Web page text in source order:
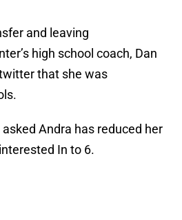
and leaving
high school coach, Dan
that she was
Andra has reduced her
In to 6.